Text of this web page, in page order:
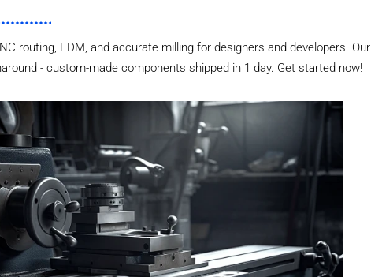
routing, EDM, and accurate milling for designers and developers. Our
- custom-made components shipped in 1 day. Get started now!